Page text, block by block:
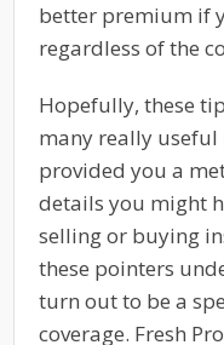
better premium if
regardless of the
Hopefully, these
many really
provided you a
details you might
selling or buying
these pointers
turn out to be a
coverage. Fresh